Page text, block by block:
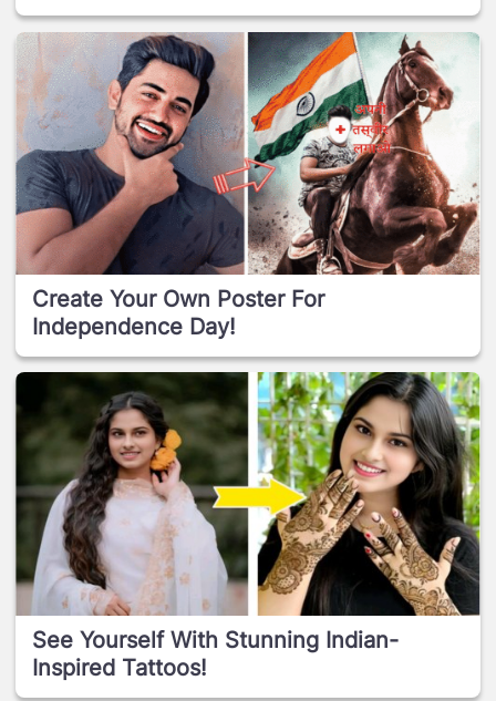
Create Your Own Poster For
Independence Day!
See Yourself With Stunning Indian-
Inspired Tattoos!